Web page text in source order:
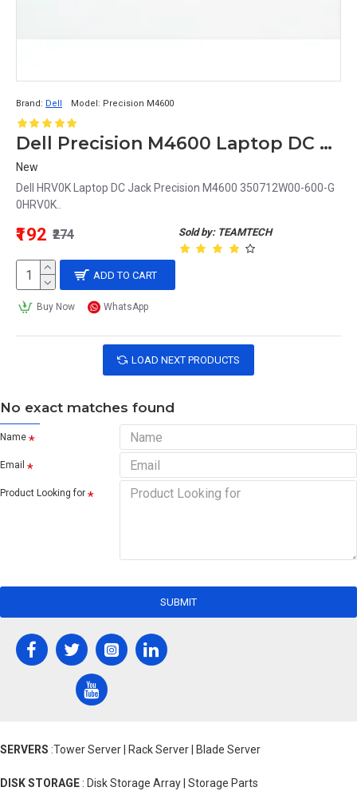
Brand: Dell Model: Precision M4600
Dell Precision M4600 Laptop DC Jack 0HRV0K HRV0K
New
Dell HRV0K Laptop DC Jack Precision M4600 350712W00-600-G
0HRV0K..
Sold by: TEAMTECH
₹192 ₹274
ADD TO CART
Buy Now WhatsApp
LOAD NEXT PRODUCTS
No exact matches found
Name
Email
Product Looking for
SUBMIT
SERVERS :Tower Server | Rack Server | Blade Server
DISK STORAGE : Disk Storage Array | Storage Parts